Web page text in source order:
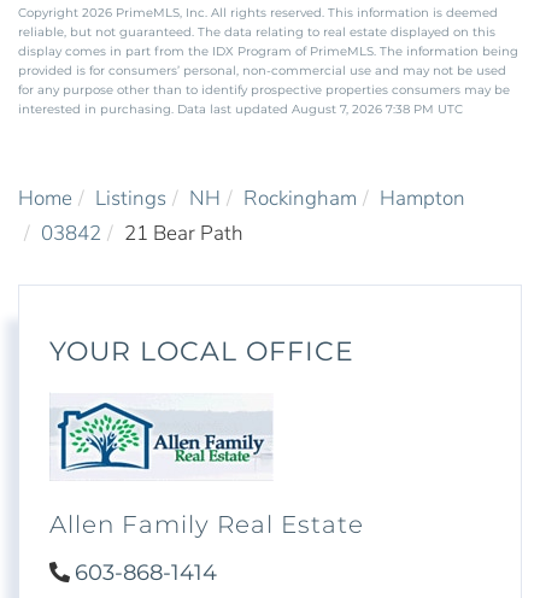
Copyright 2026 PrimeMLS, Inc. All rights reserved. This information is deemed
reliable, but not guaranteed. The data relating to real estate displayed on this
display comes in part from the IDX Program of PrimeMLS. The information being
provided is for consumers’ personal, non-commercial use and may not be used
for any purpose other than to identify prospective properties consumers may be
interested in purchasing. Data last updated August 7, 2026 7:38 PM UTC
Home Listings NH Rockingham
Hampton
03842
21 Bear Path
YOUR LOCAL OFFICE
Allen Family Real Estate
603-868-1414